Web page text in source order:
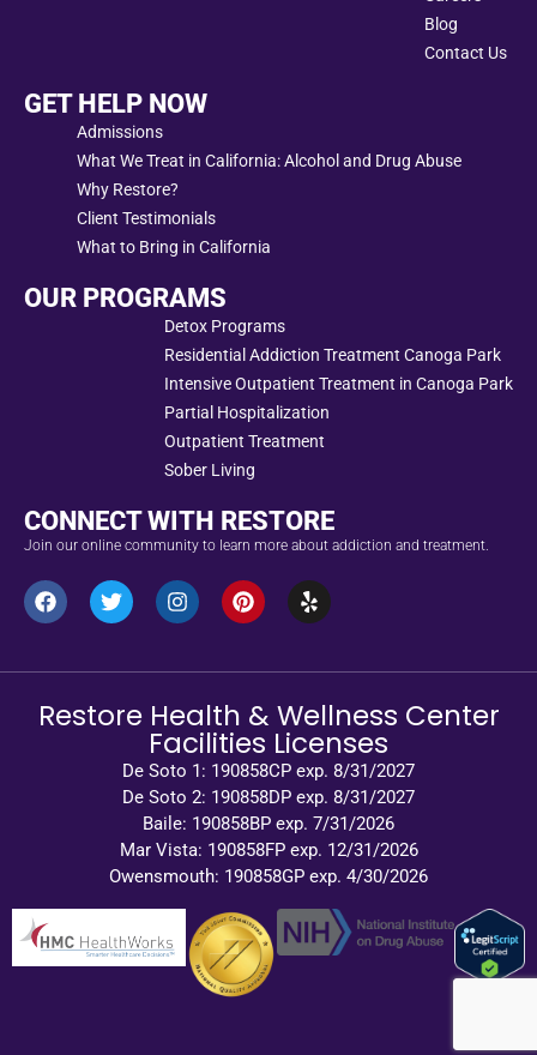
Blog
Contact Us
GET HELP NOW
Admissions
What We Treat in California: Alcohol and Drug Abuse
Why Restore?
Client Testimonials
What to Bring in California
OUR PROGRAMS
Detox Programs
Residential Addiction Treatment Canoga Park
Intensive Outpatient Treatment in Canoga Park
Partial Hospitalization
Outpatient Treatment
Sober Living
CONNECT WITH RESTORE
Join our online community to learn more about addiction and treatment.
Restore Health & Wellness Center
Facilities Licenses
De Soto 1: 190858CP exp. 8/31/2027
De Soto 2: 190858DP exp. 8/31/2027
Baile: 190858BP exp. 7/31/2026
Mar Vista: 190858FP exp. 12/31/2026
Owensmouth: 190858GP exp. 4/30/2026